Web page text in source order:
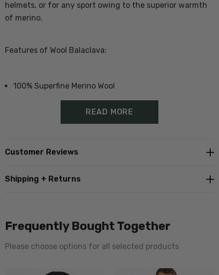
helmets, or for any sport owing to the superior warmth
of merino.
Features of Wool Balaclava:
100% Superfine Merino Wool
M-L
READ MORE
Customer Reviews
Shipping + Returns
Frequently Bought Together
Please choose options for all selected products